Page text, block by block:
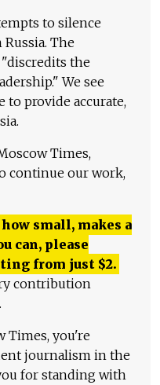
to silence
The
the
We see
provide accurate,
Times,
continue our work,
small, makes a
can, please
from just $2.
contribution
Times, you're
journalism in the
for standing with